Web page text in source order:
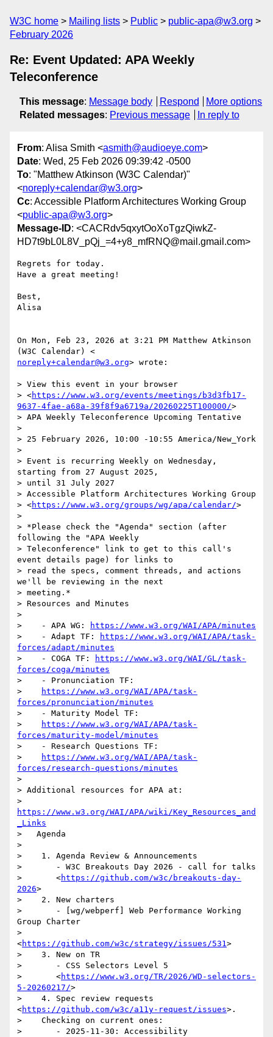
W3C home Mailing lists Public
public-apa@w3.org
February 2026
Re: Event Updated: APA Weekly
Teleconference
This message: Message body Respond
More options
Related messages: Previous message In reply to
From: Alisa Smith <asmith@audioeye.com>
Date: Wed, 25 Feb 2026 09:39:42 -0500
To: "Matthew Atkinson (W3C Calendar)"
<noreply+calendar@w3.org>
Cc: Accessible Platform Architectures Working Group
<public-apa@w3.org>
Message-ID: <CACRdv5qxytOoXoTgzQiwkZ-
HD7t9bL0L8V_pQj_=4+y8_mfRNQ@mail.gmail.com>
Regrets for today.
Have a great meeting!
Best,
Alisa
On Mon, Feb 23, 2026 at 3:21 PM Matthew Atkinson
noreply+calendar@w3.org> wrote:
> View this event in your browser
> <https://www.w3.org/events/meetings/b3d3fb17-
9637-4fae-a68a-39f8f9a6719a/20260225T100000/>
> APA Weekly Teleconference Upcoming Tentative
>
> 25 February 2026, 10:00 -10:55 America/New_York
>
> Event is recurring Weekly on Wednesday,
starting from 27 August 2025,
> until 31 July 2027
> Accessible Platform Architectures Working Group
> <https://www.w3.org/groups/wg/apa/calendar/>
>
> *Please check the "Agenda" section (after
following the "APA Weekly
> Teleconference" link to get to this call's
event details page) for links to
> read the specs, comment threads, and actions
we'll be reviewing in the next
> meeting.*
> Resources and Minutes
>
>    - APA WG:
https://www.w3.org/WAI/APA/minutes
>    - Adapt TF:
https://www.w3.org/WAI/APA/task-
forces/adapt/minutes
>    - COGA TF:
https://www.w3.org/WAI/GL/task-
forces/coga/minutes
>    - Pronunciation TF:
>
https://www.w3.org/WAI/APA/task-
forces/pronunciation/minutes
>    - Maturity Model TF:
>
https://www.w3.org/WAI/APA/task-
forces/maturity-model/minutes
>    - Research Questions TF:
>
https://www.w3.org/WAI/APA/task-
forces/research-questions/minutes
>
> Additional resources for APA at:
https://www.w3.org/WAI/APA/wiki/Key_Resources_and
_Links
>   Agenda
>
>    1. Agenda Review & Announcements
>       - W3C Breakouts Day 2026 - call for talks
>       <https://github.com/w3c/breakouts-day-
2026>
>    2. New charters
>       - [wg/webperf] Web Performance Working
Group Charter
>
<https://github.com/w3c/strategy/issues/531>
>    3. New on TR
>       - CSS Selectors Level 5
>       <https://www.w3.org/TR/2026/WD-selectors-
5-20260217/>
>    4. Spec review requests
<https://github.com/w3c/a11y-request/issues>.
>    Checking on current ones:
>       - 2025-11-30: Accessibility